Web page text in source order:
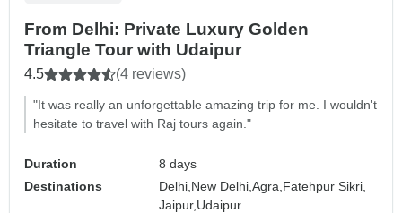
From Delhi: Private Luxury Golden
Triangle Tour with Udaipur
4.5 (4 reviews)
"It was really an unforgettable amazing trip for me. I wouldn't
hesitate to travel with Raj tours again."
Duration
8 days
Destinations
Delhi, New Delhi,Agra, Fatehpur Sikri,
Jaipur, Udaipur